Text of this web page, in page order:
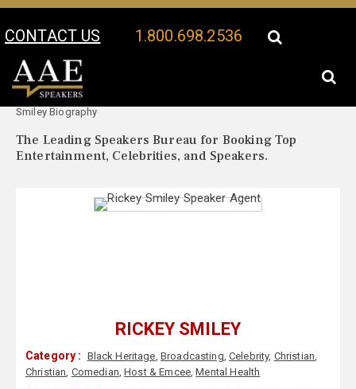
CONTACT US 1.800.698.2536
Your Location:
Smiley Biography
The Leading Speakers Bureau for Booking Top
Entertainment, Celebrities, and Speakers.
RICKEY SMILEY
Category : Black Heritage, Broadcasting,Celebrity, Christian,
Christian, Comedian,Host & Emcee,Mental Health